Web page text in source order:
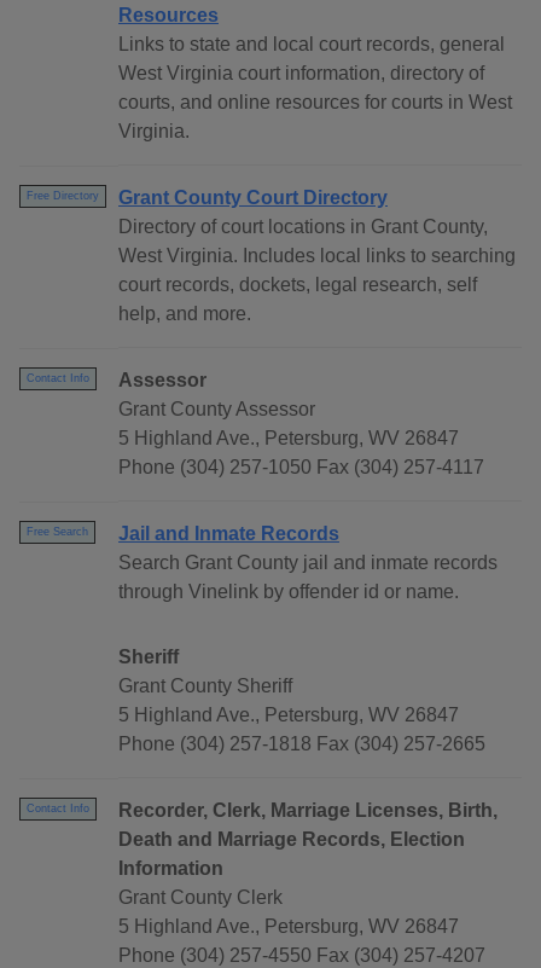
Resources
Links to state and local court records, general
West Virginia court information, directory of
courts, and online resources for courts in West
Virginia.
Free Directory
Grant County Court Directory
Directory of court locations in Grant County,
West Virginia. Includes local links to searching
court records, dockets, legal research, self
help, and more.
Contact Info
Assessor
Grant County Assessor
5 Highland Ave., Petersburg, WV 26847
Phone (304) 257-1050 Fax (304) 257-4117
Free Search
Jail and Inmate Records
Search Grant County jail and inmate records
through Vinelink by offender id or name.
Sheriff
Grant County Sheriff
5 Highland Ave., Petersburg, WV 26847
Phone (304) 257-1818 Fax (304) 257-2665
Contact Info
Recorder, Clerk, Marriage Licenses, Birth,
Death and Marriage Records, Election
Information
Grant County Clerk
5 Highland Ave., Petersburg, WV 26847
Phone (304) 257-4550 Fax (304) 257-4207